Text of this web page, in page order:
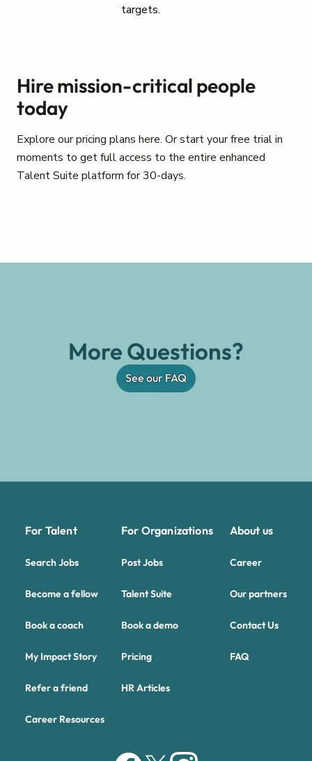
targets.
Hire mission-critical people
today
Explore our pricing plans here. Or start your free trial in
moments to get full access to the entire enhanced
Talent Suite platform for 30-days.
More Questions?
See our FAQ
For Talent
Search Jobs
Become a fellow
Book a coach
My Impact Story
Refer a friend
Career Resources
For Organizations
Post Jobs
Talent Suite
Book a demo
Pricing
HR Articles
About us
Career
Our partners
Contact Us
FAQ